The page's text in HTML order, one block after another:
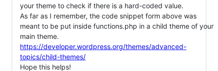
your theme to check if there is a hard-coded value.
As far as I remember, the code snippet form above was
meant to be put inside functions.php in a child theme of your
main theme.
https://developer.wordpress.org/themes/advanced-
topics/child-themes/
Hope this helps!